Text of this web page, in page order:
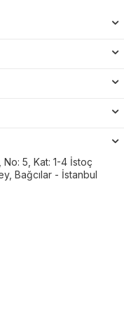
No: 5, Kat: 1-4 İstoç
Bağcılar - İstanbul